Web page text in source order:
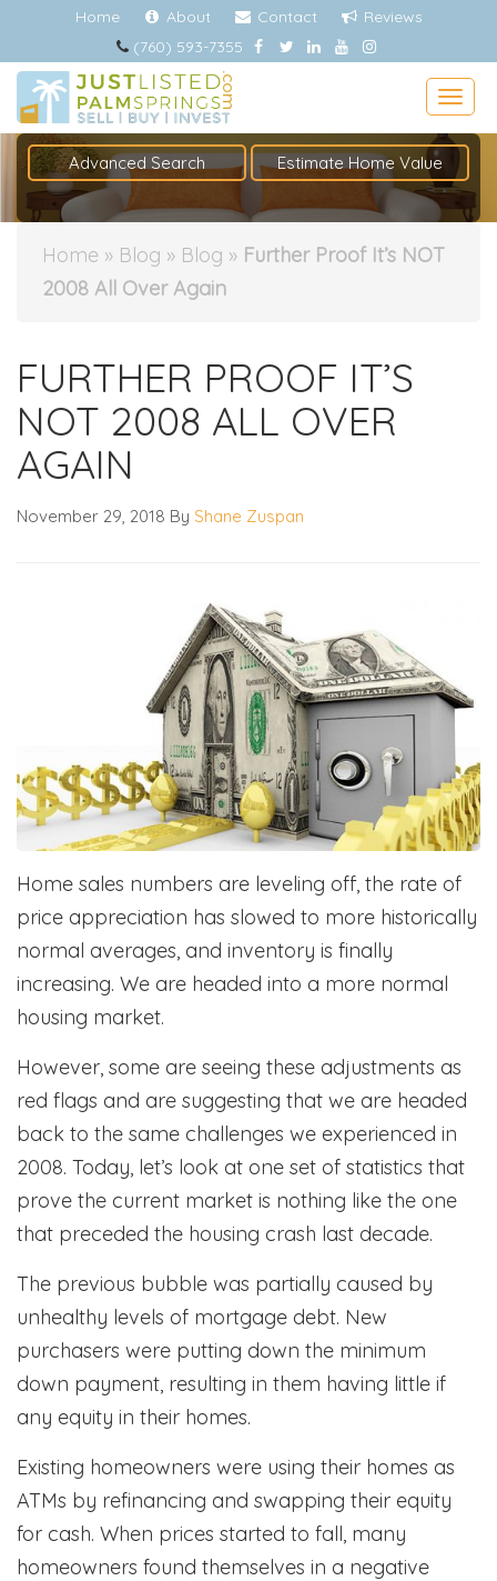
Home About Contact
Reviews
(760) 593-7355
Advanced Search Estimate Home Value
Home » Blog » Blog » Further Proof It’s NOT
2008 All Over Again
FURTHER PROOF IT’S
NOT 2008 ALL OVER
AGAIN
November 29, 2018 By Shane Zuspan
Home sales numbers are leveling off, the rate of
price appreciation has slowed to more historically
normal averages, and inventory is finally
increasing. We are headed into a more normal
housing market.
However, some are seeing these adjustments as
red flags and are suggesting that we are headed
back to the same challenges we experienced in
2008. Today, let’s look at one set of statistics that
prove the current market is nothing like the one
that preceded the housing crash last decade.
The previous bubble was partially caused by
unhealthy levels of mortgage debt. New
purchasers were putting down the minimum
down payment, resulting in them having little if
any equity in their homes.
Existing homeowners were using their homes as
ATMs by refinancing and swapping their equity
for cash. When prices started to fall, many
homeowners found themselves in a negative